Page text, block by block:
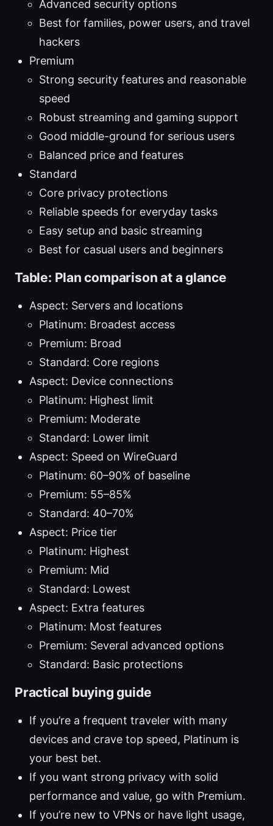
Advanced security options
Best for families, power users, and travel
hackers
Premium
Strong security features and reasonable
speed
Robust streaming and gaming support
Good middle-ground for serious users
Balanced price and features
Standard
Core privacy protections
Reliable speeds for everyday tasks
Easy setup and basic streaming
Best for casual users and beginners
Table: Plan comparison at a glance
Aspect: Servers and locations
Platinum: Broadest access
Premium: Broad
Standard: Core regions
Aspect: Device connections
Platinum: Highest limit
Premium: Moderate
Standard: Lower limit
Aspect: Speed on WireGuard
Platinum: 60–90% of baseline
Premium: 55–85%
Standard: 40–70%
Aspect: Price tier
Platinum: Highest
Premium: Mid
Standard: Lowest
Aspect: Extra features
Platinum: Most features
Premium: Several advanced options
Standard: Basic protections
Practical buying guide
If you’re a frequent traveler with many
devices and crave top speed, Platinum is
your best bet.
If you want strong privacy with solid
performance and value, go with Premium.
If you’re new to VPNs or have light usage,